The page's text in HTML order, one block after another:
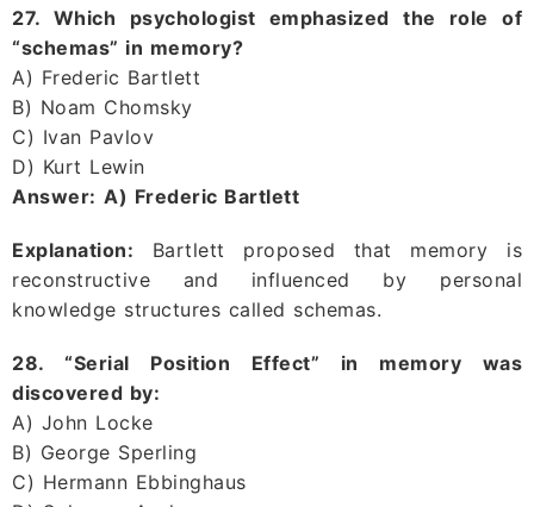
27. Which psychologist emphasized the role of
“schemas” in memory?
A) Frederic Bartlett
B) Noam Chomsky
C) Ivan Pavlov
D) Kurt Lewin
Answer: A) Frederic Bartlett
Explanation: Bartlett proposed that memory is
reconstructive and influenced by personal
knowledge structures called schemas.
28. “Serial Position Effect” in memory was
discovered by:
A) John Locke
B) George Sperling
C) Hermann Ebbinghaus